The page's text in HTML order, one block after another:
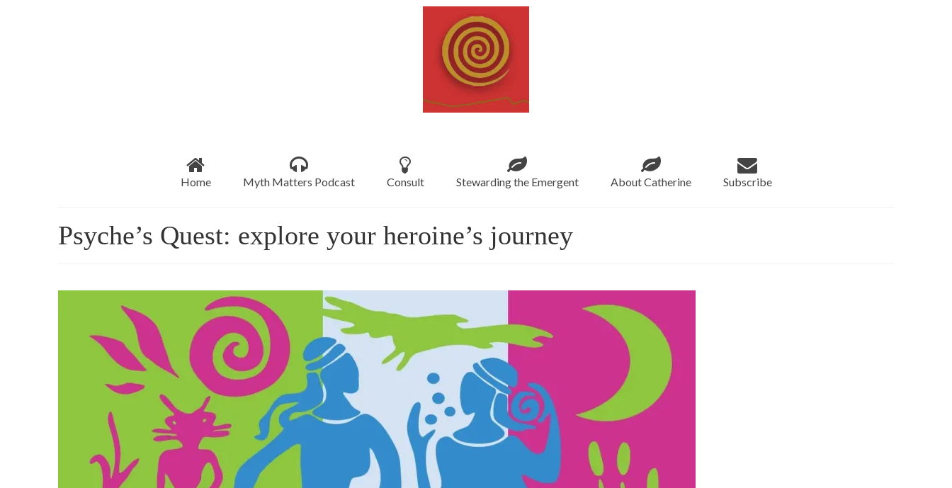
Home Myth Matters Podcast Consult Stewarding the Emergent About Catherine Subscribe
Psyche’s Quest: explore your heroine’s journey